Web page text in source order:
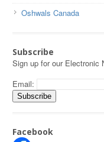
Oshwals Canada
Subscribe
Sign up for our Electronic
Email:
Facebook